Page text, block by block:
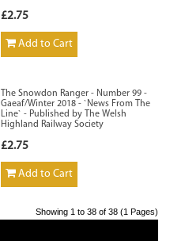
£2.75
Add to Cart
The Snowdon Ranger - Number 99 -
Gaeaf/Winter 2018 - `News From The
Line` - Published by The Welsh
Highland Railway Society
£2.75
Add to Cart
Showing 1 to 38 of 38 (1 Pages)